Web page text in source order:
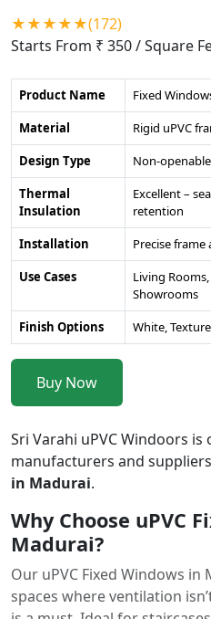
★★★★★(172)
Starts From ₹ 350/ Square
Product Name
Fixed
Material
Rigid uPVC
Design Type
Non-
Thermal
Insulation
Excellent –
retention
Installation
Precise
Use Cases
Living
Showrooms
Finish Options
White,
Buy Now
Sri Varahi uPVC Windoors
manufacturers and
in Madurai.
Why Choose uPVC
Madurai?
Our uPVC Fixed Windows
spaces where ventilation